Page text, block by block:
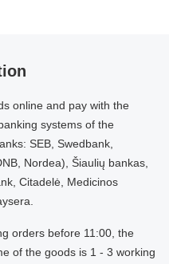
online and pay with the
systems of the
SEB, Swedbank,
Nordea), Šiaulių bankas,
Citadelė, Medicinos
orders before 11:00, the
of the goods is 1 - 3 working